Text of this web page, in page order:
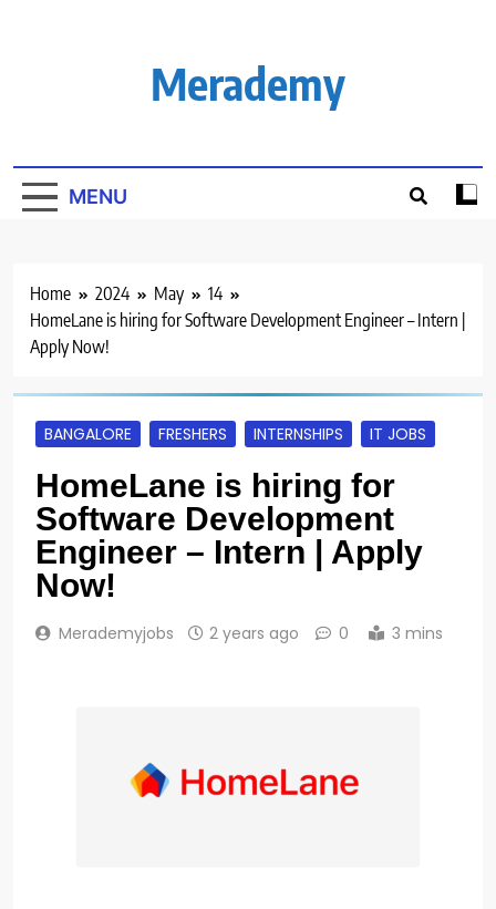
Merademy
MENU
Home 2024 May
14
HomeLane is hiring for Software Development Engineer – Intern |
Apply Now!
BANGALORE FRESHERS INTERNSHIPS IT JOBS
HomeLane is hiring for
Software Development
Engineer – Intern | Apply
Now!
Merademyjobs 2 years ago 0 3 mins